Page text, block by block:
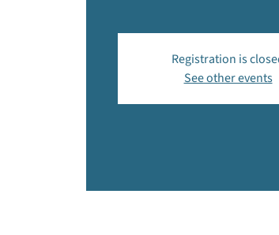
Registration is
See other events